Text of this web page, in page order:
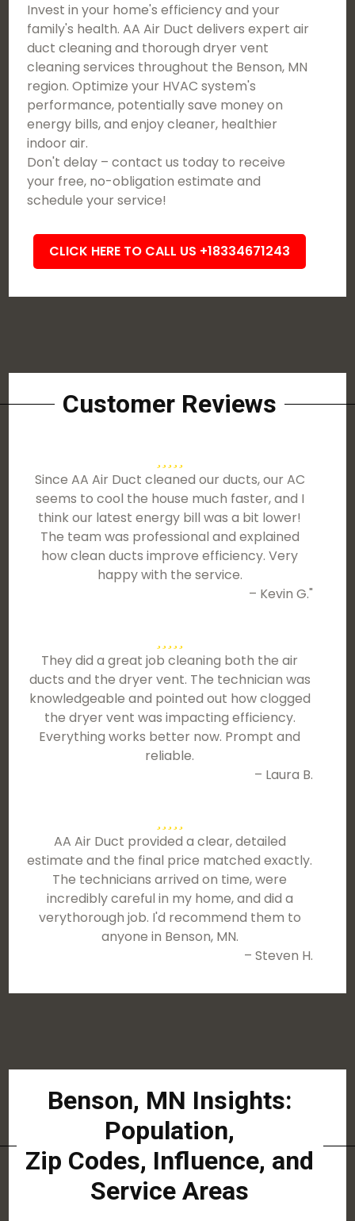
Invest in your home's efficiency and your
family's health. AA Air Duct delivers expert air
duct cleaning and thorough dryer vent
cleaning services throughout the Benson, MN
region. Optimize your HVAC system's
performance, potentially save money on
energy bills, and enjoy cleaner, healthier
indoor air.
Don't delay – contact us today to receive
your free, no-obligation estimate and
schedule your service!
CLICK HERE TO CALL US +18334671243
Customer Reviews
Since AA Air Duct cleaned our ducts, our AC
seems to cool the house much faster, and I
think our latest energy bill was a bit lower!
The team was professional and explained
how clean ducts improve efficiency. Very
happy with the service.
– Kevin G."
They did a great job cleaning both the air
ducts and the dryer vent. The technician was
knowledgeable and pointed out how clogged
the dryer vent was impacting efficiency.
Everything works better now. Prompt and
reliable.
– Laura B.
AA Air Duct provided a clear, detailed
estimate and the final price matched exactly.
The technicians arrived on time, were
incredibly careful in my home, and did a
verythorough job. I'd recommend them to
anyone in Benson, MN.
– Steven H.
Benson, MN Insights:
Population,
Zip Codes, Influence, and
Service Areas